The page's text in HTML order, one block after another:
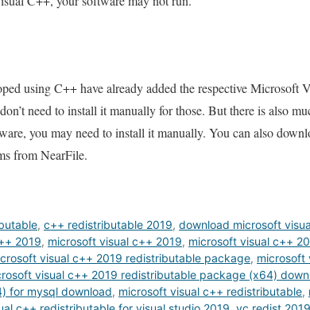
using C++ have already added the respective Microsoft
need to install it manually for those. But there is also
you may need to install it manually. You can also
from NearFile.
, c++ redistributable 2019, download microsoft
2019, microsoft visual c++ 2019, microsoft visual c++
visual c++ 2019 redistributable package, microsoft
visual c++ 2019 redistributable package (x64)
for mysql download, microsoft visual c++ redistributable,